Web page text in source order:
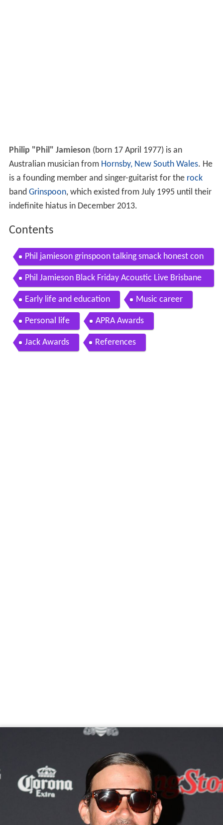
Philip "Phil" Jamieson (born 17 April 1977) is an
Australian musician from Hornsby, New South Wales. He
is a founding member and singer-guitarist for the rock
band Grinspoon, which existed from July 1995 until their
indefinite hiatus in December 2013.
Contents
Phil jamieson grinspoon talking smack honest con
versations about drugs
Phil Jamieson Black Friday Acoustic Live Brisbane
2018
Early life and education Music career
Personal life APRA Awards
Jack Awards References